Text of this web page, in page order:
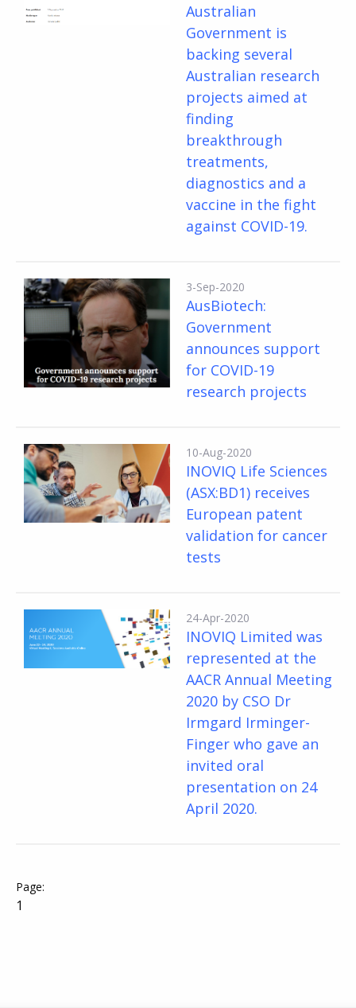
Australian
Government is
backing several
Australian research
projects aimed at
finding
breakthrough
treatments,
diagnostics and a
vaccine in the fight
against COVID-19.
3-Sep-2020
AusBiotech:
Government
announces support
for COVID-19
research projects
10-Aug-2020
INOVIQ Life Sciences
(ASX:BD1) receives
European patent
validation for cancer
tests
24-Apr-2020
INOVIQ Limited was
represented at the
AACR Annual Meeting
2020 by CSO Dr
Irmgard Irminger-
Finger who gave an
invited oral
presentation on 24
April 2020.
1